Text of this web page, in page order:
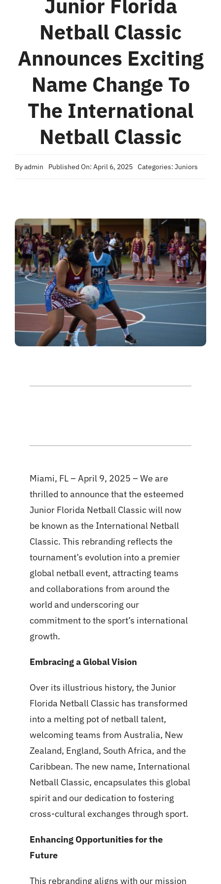
Accomodations
Results
Junior Florida
Netball Classic
Announces Exciting
Name Change To
The International
Netball Classic
Byadmin Published On: April 6, 2025 Categories: Juniors
Miami, FL – April 9, 2025 – We are
thrilled to announce that the esteemed
Junior Florida Netball Classic will now
be known as the International Netball
Classic. This rebranding reflects the
tournament’s evolution into a premier
global netball event, attracting teams
and collaborations from around the
world and underscoring our
commitment to the sport’s international
growth.
Embracing a Global Vision
Over its illustrious history, the Junior
Florida Netball Classic has transformed
into a melting pot of netball talent,
welcoming teams from Australia, New
Zealand, England, South Africa, and the
Caribbean. The new name, International
Netball Classic, encapsulates this global
spirit and our dedication to fostering
cross-cultural exchanges through sport.
Enhancing Opportunities for the
Future
This rebranding aligns with our mission